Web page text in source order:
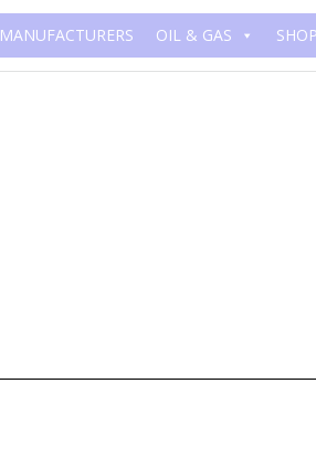
MANUFACTURERS OIL & GAS SHOP